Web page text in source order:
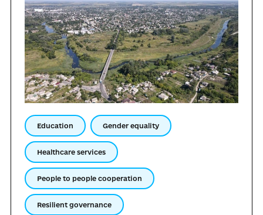
Education Gender equality
Healthcare services
People to people cooperation
Resilient governance